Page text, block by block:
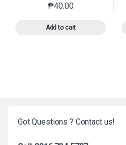
₱40.00
Add to cart
This product has
Got Questions ? Contact us!